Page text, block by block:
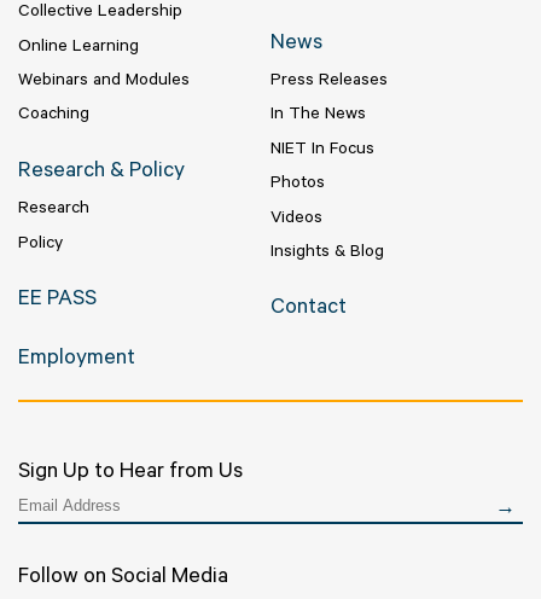
Collective Leadership
Online Learning
Webinars and Modules
Coaching
News
Press Releases
In The News
NIET In Focus
Photos
Videos
Insights & Blog
Research & Policy
Research
Policy
EE PASS Contact
Employment
Sign Up to Hear from Us
Follow on Social Media